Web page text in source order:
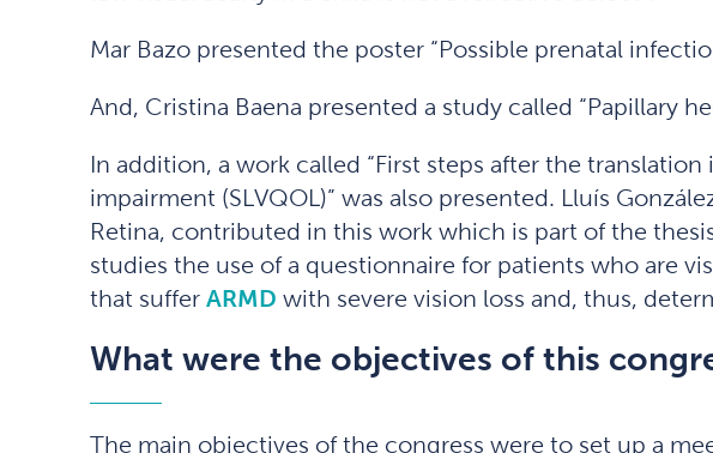
Mar Bazo presented the poster “Possible prenatal
And, Cristina Baena presented a study called “Papillary
In addition, a work called “First steps after the
impairment (SLVQOL)” was also presented. Lluís
Retina, contributed in this work which is part of the
studies the use of a questionnaire for patients who are
that suffer ARMD with severe vision loss and, thus,
What were the objectives of this
The main objectives of the congress were to set up a